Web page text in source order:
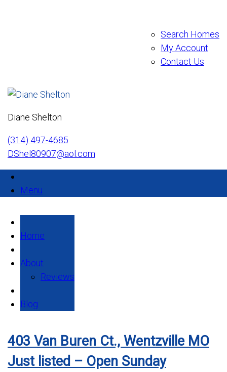
Search Homes
My Account
Contact Us
Diane Shelton
(314) 497-4685
DShel80907@aol.com
Menu
Home
About
Reviews
Blog
403 Van Buren Ct., Wentzville MO
Just listed – Open Sunday